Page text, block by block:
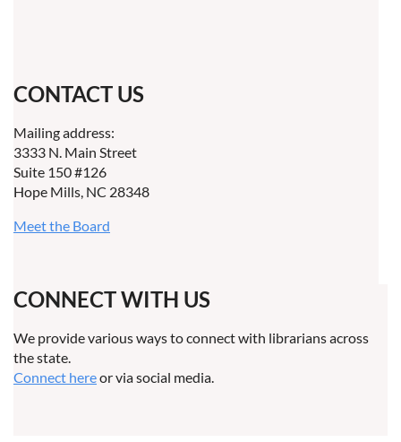
CONTACT US
Mailing address:
3333 N. Main Street
Suite 150 #126
Hope Mills, NC 28348
Meet the Board
CONNECT WITH US
We provide various ways to connect with librarians across
the state.
Connect hereor via social media.